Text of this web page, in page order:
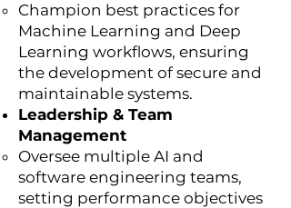
Champion best practices for
Machine Learning and Deep
Learning workflows, ensuring
the development of secure and
maintainable systems.
Leadership & Team
Management
Oversee multiple AI and
software engineering teams,
setting performance objectives